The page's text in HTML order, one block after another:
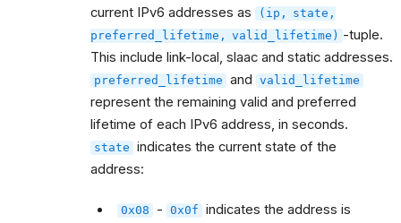
current IPv6 addresses as
(ip,
state,
preferred_lifetime,
valid_lifetime) -tuple.
This include link-local, slaac and static addresses.
preferred_lifetime and valid_lifetime
represent the remaining valid and preferred
lifetime of each IPv6 address, in seconds.
state indicates the current state of the
address:
0x08 - 0x0f indicates the address is